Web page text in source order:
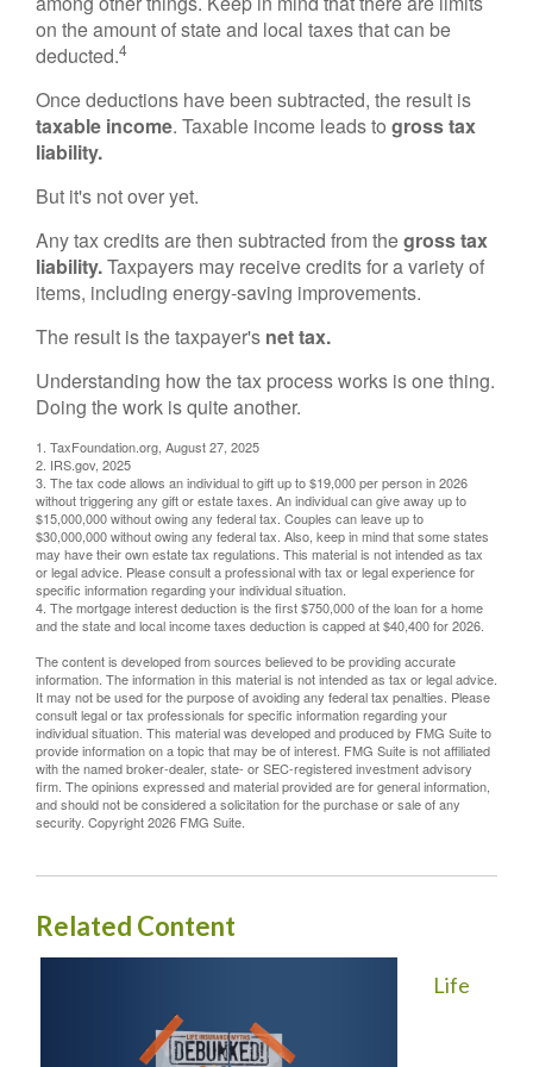
on the amount of state and local taxes that can be
deducted.4
Once deductions have been subtracted, the result is
taxable income. Taxable income leads to gross tax
liability.
But it's not over yet.
Any tax credits are then subtracted from thegross tax
liability.Taxpayers may receive credits for a variety of
items, including energy-saving improvements.
The result is the taxpayer's net tax.
Understanding how the tax process works is one thing.
Doing the work is quite another.
1. TaxFoundation.org, August 27, 2025
2. IRS.gov, 2025
3. The tax code allows an individual to gift up to $19,000 per person in 2026
without triggering any gift or estate taxes. An individual can give away up to
$15,000,000 without owing any federal tax. Couples can leave up to
$30,000,000 without owing any federal tax. Also, keep in mind that some states
may have their own estate tax regulations. This material is not intended as tax
or legal advice. Please consult a professional with tax or legal experience for
specific information regarding your individual situation.
4. The mortgage interest deduction is the first $750,000 of the loan for a home
and the state and local income taxes deduction is capped at $40,400 for 2026.
The content is developed from sources believed to be providing accurate
information. The information in this material is not intended as tax or legal advice.
It may not be used for the purpose of avoiding any federal tax penalties. Please
consult legal or tax professionals for specific information regarding your
individual situation. This material was developed and produced by FMG Suite to
provide information on a topic that may be of interest. FMG Suite is not affiliated
with the named broker-dealer, state- or SEC-registered investment advisory
firm. The opinions expressed and material provided are for general information,
and should not be considered a solicitation for the purchase or sale of any
security. Copyright2026 FMG Suite.
Related Content
Life